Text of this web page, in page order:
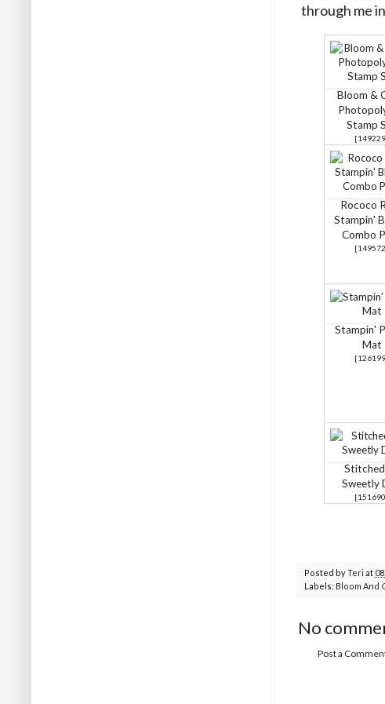
through me
Bloom &
Stamp
[149229
Rococo
Stampin'
Combo
[149572
Stampin'
Mat
[126199
Sweetly
[151690
Posted byTeri at
Labels: Bloom And
No
Post a